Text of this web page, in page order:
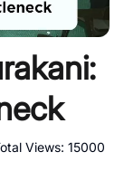
Views: 15000